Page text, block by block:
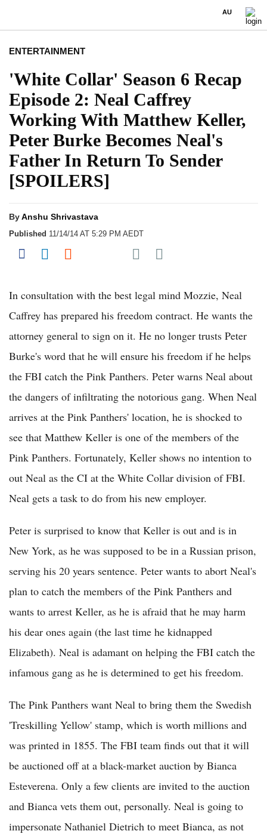
AU
ENTERTAINMENT
'White Collar' Season 6 Recap
Episode 2: Neal Caffrey
Working With Matthew Keller,
Peter Burke Becomes Neal's
Father In Return To Sender
[SPOILERS]
ByAnshu Shrivastava
Published 11/14/14 AT 5:29 PM AEDT
Share on Facebook
Share on LinkedIn
Share on Reddit
Share on Flipboard
Share on Pocket
In consultation with the best legal mind Mozzie, Neal
Caffrey has prepared his freedom contract. He wants the
attorney general to sign on it. He no longer trusts Peter
Burke's word that he will ensure his freedom if he helps
the FBI catch the Pink Panthers. Peter warns Neal about
the dangers of infiltrating the notorious gang. When Neal
arrives at the Pink Panthers' location, he is shocked to
see that Matthew Keller is one of the members of the
Pink Panthers. Fortunately, Keller shows no intention to
out Neal as the CI at the White Collar division of FBI.
Neal gets a task to do from his new employer.
Peter is surprised to know that Keller is out and is in
New York, as he was supposed to be in a Russian prison,
serving his 20 years sentence. Peter wants to abort Neal's
plan to catch the members of the Pink Panthers and
wants to arrest Keller, as he is afraid that he may harm
his dear ones again (the last time he kidnapped
Elizabeth). Neal is adamant on helping the FBI catch the
infamous gang as he is determined to get his freedom.
The Pink Panthers want Neal to bring them the Swedish
'Treskilling Yellow' stamp, which is worth millions and
was printed in 1855. The FBI team finds out that it will
be auctioned off at a black-market auction by Bianca
Esteverena. Only a few clients are invited to the auction
and Bianca vets them out, personally. Neal is going to
impersonate Nathaniel Dietrich to meet Bianca, as not